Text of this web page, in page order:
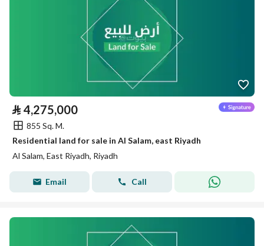
⃁ 4,275,000
855 Sq. M.
Residential land for sale in Al Salam, east Riyadh
Al Salam, East Riyadh, Riyadh
Email Call